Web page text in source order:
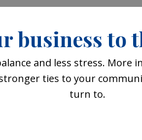
business to
and less stress.
ties to your
turn to.